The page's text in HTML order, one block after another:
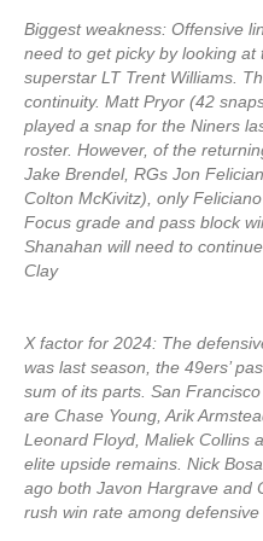
Biggest weakness: Offensive
need to get picky by looking
superstar LT Trent Williams.
continuity. Matt Pryor (42
played a snap for the Niners
roster. However, of the
Jake Brendel, RGs Jon
Colton McKivitz), only
Focus grade and pass block
Shanahan will need to
Clay
X factor for 2024: The
was last season, the 49ers’
sum of its parts. San
are Chase Young, Arik
Leonard Floyd, Maliek Collins
elite upside remains. Nick
ago both Javon Hargrave and
rush win rate among